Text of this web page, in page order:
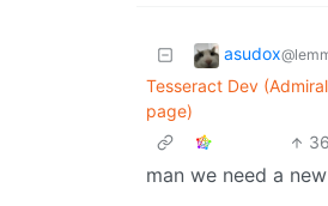
asudox
Tesseract Dev
page)
36
man we need a